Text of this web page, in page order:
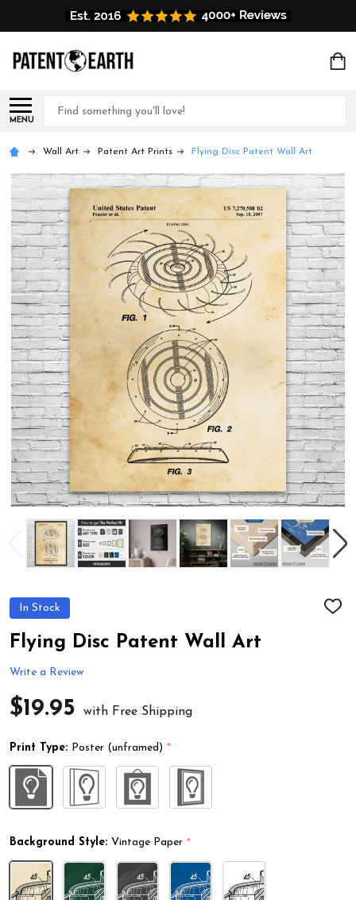
MENU
Search
Wall Art Patent Art Prints Flying Disc Patent Wall Art
In Stock
ADD
Flying Disc Patent Wall Art
Write a Review
$19.95 with Free Shipping
Print Type: Poster (unframed) *
Background Style: Vintage Paper *